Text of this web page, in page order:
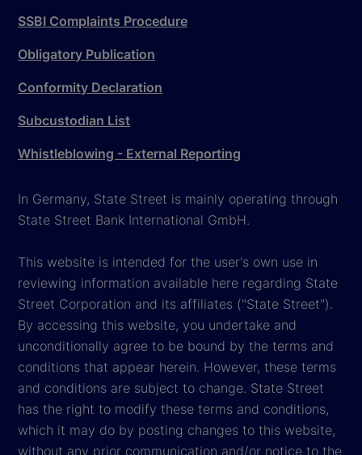
SSBI Complaints Procedure
Obligatory Publication
Conformity Declaration
Subcustodian List
Whistleblowing - External Reporting
In Germany, State Street is mainly operating through
State Street Bank International GmbH.
This website is intended for the user's own use in
reviewing information available here regarding State
Street Corporation and its affiliates ("State Street").
By accessing this website, you undertake and
unconditionally agree to be bound by the terms and
conditions that appear herein. However, these terms
and conditions are subject to change. State Street
has the right to modify these terms and conditions,
which it may do by posting changes to this website,
without any prior communication and/or notice to the